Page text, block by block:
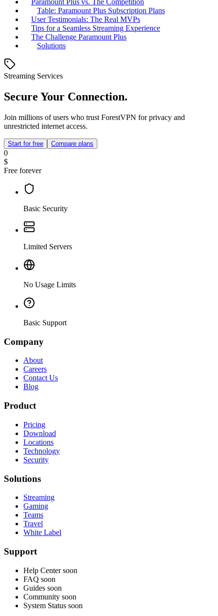
Paramount Plus vs. The Competition
Table: Paramount Plus Subscription Plans
User Testimonials: The Real MVPs
Tips for a Seamless Streaming Experience
The Challenge Paramount Plus
Solutions
Streaming Services
Secure Your Connection.
Join millions of users who trust ForestVPN for privacy and
unrestricted internet access.
Start for free Compare plans
0
$
Free forever
Basic Security
Limited Servers
No Usage Limits
Basic Support
Company
About
Careers
Contact Us
Blog
Product
Pricing
Download
Locations
Technology
Security
Solutions
Streaming
Gaming
Teams
Travel
White Label
Support
Help Center soon
FAQ soon
Guides soon
Community soon
System Status soon